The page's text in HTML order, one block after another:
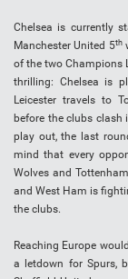
Chelsea is currently
Manchester United 5th
of the two Champions
thrilling: Chelsea is
Leicester travels to
before the clubs
play out, the last
mind that every
Wolves and
and West Ham is
the clubs.
Reaching Europe
a letdown for Spurs,